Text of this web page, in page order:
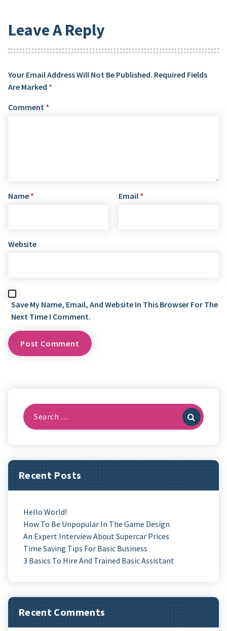
Leave A Reply
Your Email Address Will Not Be Published. Required Fields
Are Marked *
Comment *
Name * Email *
Website
Save My Name, Email, And Website In This Browser For The
Next Time I Comment.
Search
For:
Recent Posts
Hello World!
How To Be Unpopular In The Game Design
An Expert Interview About Supercar Prices
Time Saving Tips For Basic Business
3 Basics To Hire And Trained Basic Assistant
Recent Comments